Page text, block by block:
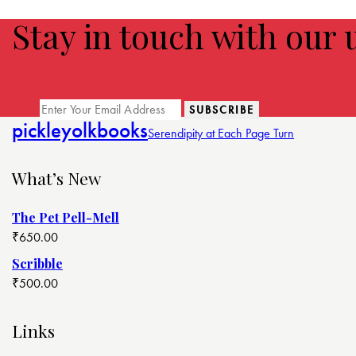
Stay in touch with our
SUBSCRIBE
pickleyolkbooksSerendipity at Each Page Turn
What’s New
The Pet Pell-Mell
₹650.00
Scribble
₹500.00
Links